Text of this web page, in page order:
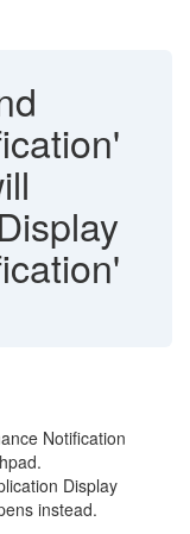
Notification
Display
instead.